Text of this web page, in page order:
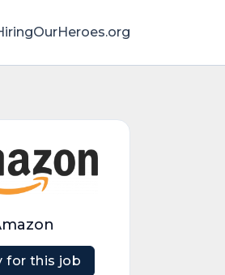
for this job